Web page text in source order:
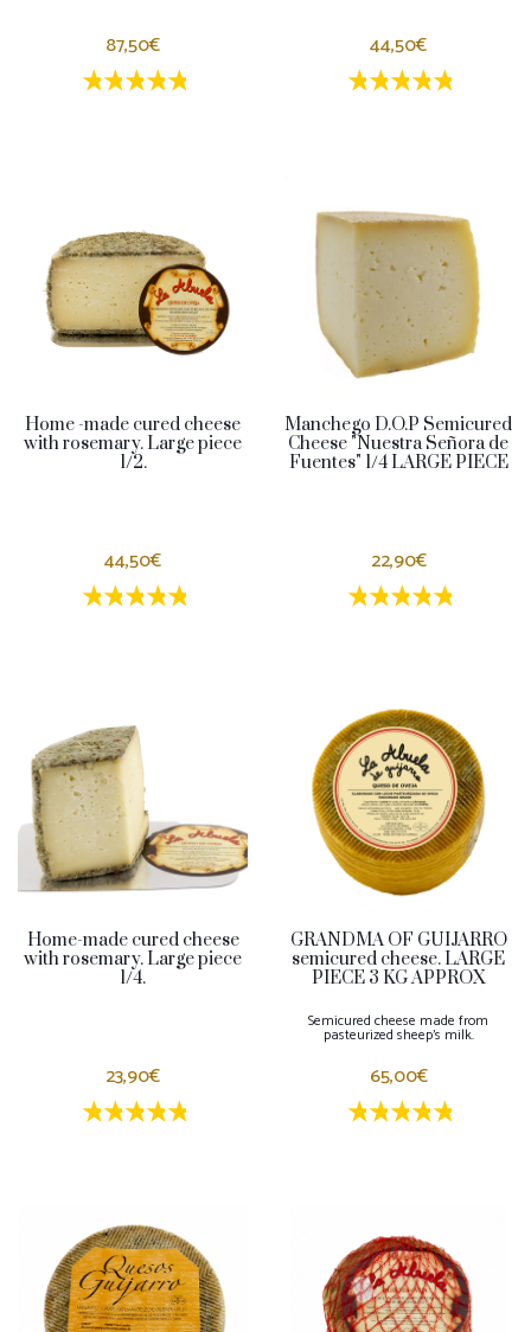
87,50€
4 estrellas
3 estrellas
2 estrellas
1 estrellas
44,50€
4
3
2 estrellas
1 estrellas
Home -made cured cheese
with rosemary. Large piece
1/2.
44,50€
4 estrellas
3 estrellas
2 estrellas
1 estrellas
Manchego D.O.P Semicured
Cheese "Nuestra Señora de
Fuentes" 1/4 LARGE PIECE
22,90€
4
3
2 estrellas
1 estrellas
Home-made cured cheese
with rosemary. Large piece
1/4.
23,90€
4 estrellas
3 estrellas
2 estrellas
1 estrellas
GRANDMA OF GUIJARRO
semicured cheese. LARGE
PIECE 3 KG APPROX
Semicured cheese made from
pasteurized sheep's milk.
65,00€
4
3
2 estrellas
1 estrellas